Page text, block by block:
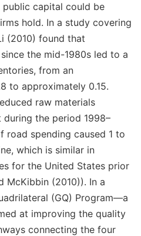
capital could be
hold. In a study covering
(2010) found that
the mid-1980s led to a
from an
to approximately 0.15.
raw materials
the period 1998–
road spending caused 1 to
which is similar in
for the United States prior
McKibbin (2010)). In a
(GQ) Program—a
at improving the quality
connecting the four